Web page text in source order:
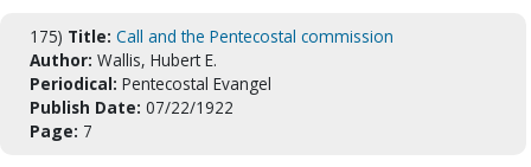
175) Title: Call and the Pentecostal commission
Author: Wallis, Hubert E.
Periodical: Pentecostal Evangel
Publish Date: 07/22/1922
Page: 7